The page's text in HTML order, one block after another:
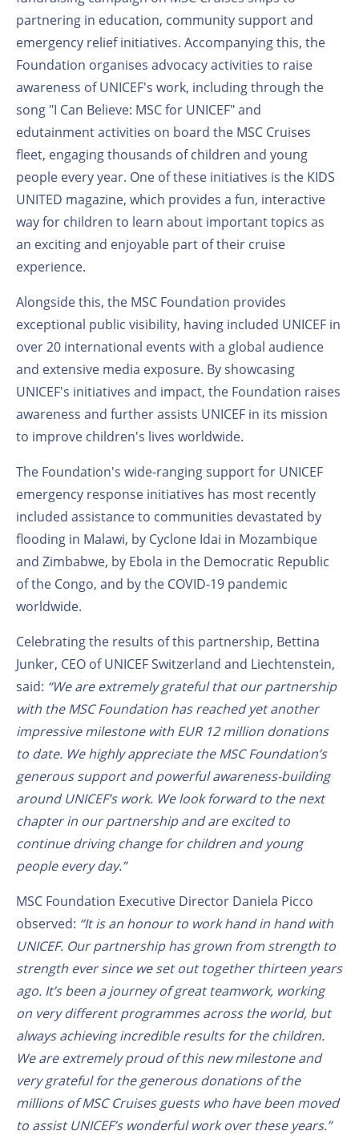
partnering in education, community support and
emergency relief initiatives. Accompanying this, the
Foundation organises advocacy activities to raise
awareness of UNICEF's work, including through the
song "I Can Believe: MSC for UNICEF" and
edutainment activities on board the MSC Cruises
fleet, engaging thousands of children and young
people every year. One of these initiatives is the KIDS
UNITED magazine, which provides a fun, interactive
way for children to learn about important topics as
an exciting and enjoyable part of their cruise
experience.
Alongside this, the MSC Foundation provides
exceptional public visibility, having included UNICEF in
over 20 international events with a global audience
and extensive media exposure. By showcasing
UNICEF's initiatives and impact, the Foundation raises
awareness and further assists UNICEF in its mission
to improve children's lives worldwide.
The Foundation's wide-ranging support for UNICEF
emergency response initiatives has most recently
included assistance to communities devastated by
flooding in Malawi, by Cyclone Idai in Mozambique
and Zimbabwe, by Ebola in the Democratic Republic
of the Congo, and by the COVID-19 pandemic
worldwide.
Celebrating the results of this partnership, Bettina
Junker, CEO of UNICEF Switzerland and Liechtenstein,
said: “We are extremely grateful that our partnership
with the MSC Foundation has reached yet another
impressive milestone with EUR 12 million donations
to date. We highly appreciate the MSC Foundation’s
generous support and powerful awareness-building
around UNICEF’s work. We look forward to the next
chapter in our partnership and are excited to
continue driving change for children and young
people every day.”
MSC Foundation Executive Director Daniela Picco
observed: “It is an honour to work hand in hand with
UNICEF. Our partnership has grown from strength to
strength ever since we set out together thirteen years
ago. It’s been a journey of great teamwork, working
on very different programmes across the world, but
always achieving incredible results for the children.
We are extremely proud of this new milestone and
very grateful for the generous donations of the
millions of MSC Cruises guests who have been moved
to assist UNICEF’s wonderful work over these years.”